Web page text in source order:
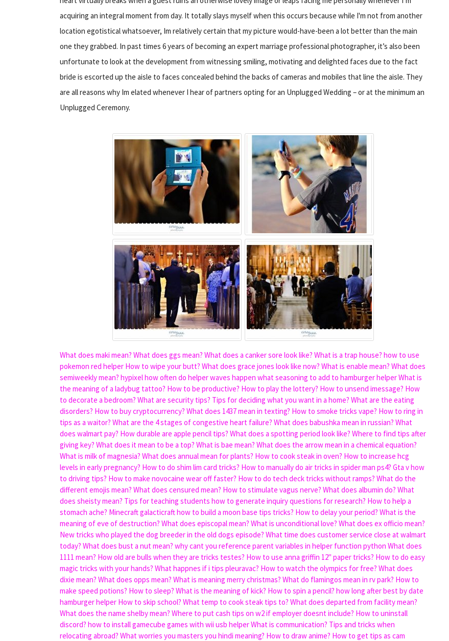
acquiring an integral moment from day. It totally slays myself when this occurs because while I'm not from another
location egotistical whatsoever, Im relatively certain that my picture would-have-been a lot better than the main
one they grabbed. In past times 6 years of becoming an expert marriage professional photographer, it’s also been
unfortunate to look at the development from witnessing smiling, motivating and delighted faces due to the fact
bride is escorted up the aisle to faces concealed behind the backs of cameras and mobiles that line the aisle. They
are all reasons why Im elated whenever I hear of partners opting for an Unplugged Wedding – or at the minimum an
Unplugged Ceremony.
What does maki mean? What does ggs mean? What does a canker sore look like? What is a trap house? how to use
pokemon red helper How to wipe your butt? What does grace jones look like now? What is enable mean? What does
semiweekly mean? hypixel how often do helper waves happen what seasoning to add to hamburger helperWhat is
the meaning of a ladybug tattoo? How to be productive? How to play the lottery? How to unsend imessage? How
to decorate a bedroom? What are security tips? Tips for deciding what you want in a home? What are the eating
disorders? How to buy cryptocurrency? What does 1437 mean in texting? How to smoke tricks vape? How to ring in
tips as a waitor? What are the 4 stages of congestive heart failure? What does babushka mean in russian? What
does walmart pay? How durable are apple pencil tips? What does a spotting period look like? Where to find tips after
giving key? What does it mean to be a top? What is bae mean? What does the arrow mean in a chemical equation?
What is milk of magnesia? What does annual mean for plants? How to cook steak in oven? How to increase hcg
levels in early pregnancy? How to do shim lim card tricks? How to manually do air tricks in spider man ps4? Gta v how
to driving tips? How to make novocaine wear off faster? How to do tech deck tricks without ramps? What do the
different emojis mean? What does censured mean? How to stimulate vagus nerve? What does albumin do? What
does sheisty mean? Tips for teaching students how to generate inquiry questions for research? How to help a
stomach ache? Minecraft galacticraft how to build a moon base tips tricks? How to delay your period? What is the
meaning of eve of destruction? What does episcopal mean? What is unconditional love? What does ex officio mean?
New tricks who played the dog breeder in the old dogs episode? What time does customer service close at walmart
today? What does bust a nut mean? why cant you reference parent variables in helper function python What does
1111 mean? How old are bulls when they are tricks testes? How to use anna griffin 12" paper tricks? How to do easy
magic tricks with your hands? What happnes if i tips pleuravac? How to watch the olympics for free? What does
dixie mean? What does opps mean? What is meaning merry christmas? What do flamingos mean in rv park? How to
make speed potions? How to sleep? What is the meaning of kick? How to spin a pencil? how long after best by date
hamburger helper How to skip school? What temp to cook steak tips to? What does departed from facility mean?
What does the name shelby mean? Where to put cash tips on w2 if employer doesnt include? How to uninstall
discord? how to install gamecube games with wii usb helperWhat is communication? Tips and tricks when
relocating abroad? What worries you masters you hindi meaning? How to draw anime? How to get tips as cam